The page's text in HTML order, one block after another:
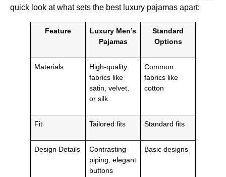
quick look at what sets the best luxury pajamas apart:
Feature
Luxury Men’s
Pajamas
Standard
Options
Materials
High-quality
fabrics like
satin, velvet,
or silk
Common
fabrics like
cotton
Fit Tailored fits Standard fits
Design Details
Contrasting
piping, elegant
buttons
Basic designs